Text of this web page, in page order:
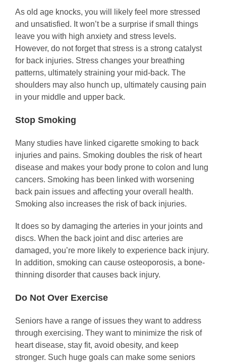
As old age knocks, you will likely feel more stressed
and unsatisfied. It won’t be a surprise if small things
leave you with high anxiety and stress levels.
However, do not forget that stress is a strong catalyst
for back injuries. Stress changes your breathing
patterns, ultimately straining your mid-back. The
shoulders may also hunch up, ultimately causing pain
in your middle and upper back.
Stop Smoking
Many studies have linked cigarette smoking to back
injuries and pains. Smoking doubles the risk of heart
disease and makes your body prone to colon and lung
cancers. Smoking has been linked with worsening
back pain issues and affecting your overall health.
Smoking also increases the risk of back injuries.
It does so by damaging the arteries in your joints and
discs. When the back joint and disc arteries are
damaged, you’re more likely to experience back injury.
In addition, smoking can cause osteoporosis, a bone-
thinning disorder that causes back injury.
Do Not Over Exercise
Seniors have a range of issues they want to address
through exercising. They want to minimize the risk of
heart disease, stay fit, avoid obesity, and keep
stronger. Such huge goals can make some seniors